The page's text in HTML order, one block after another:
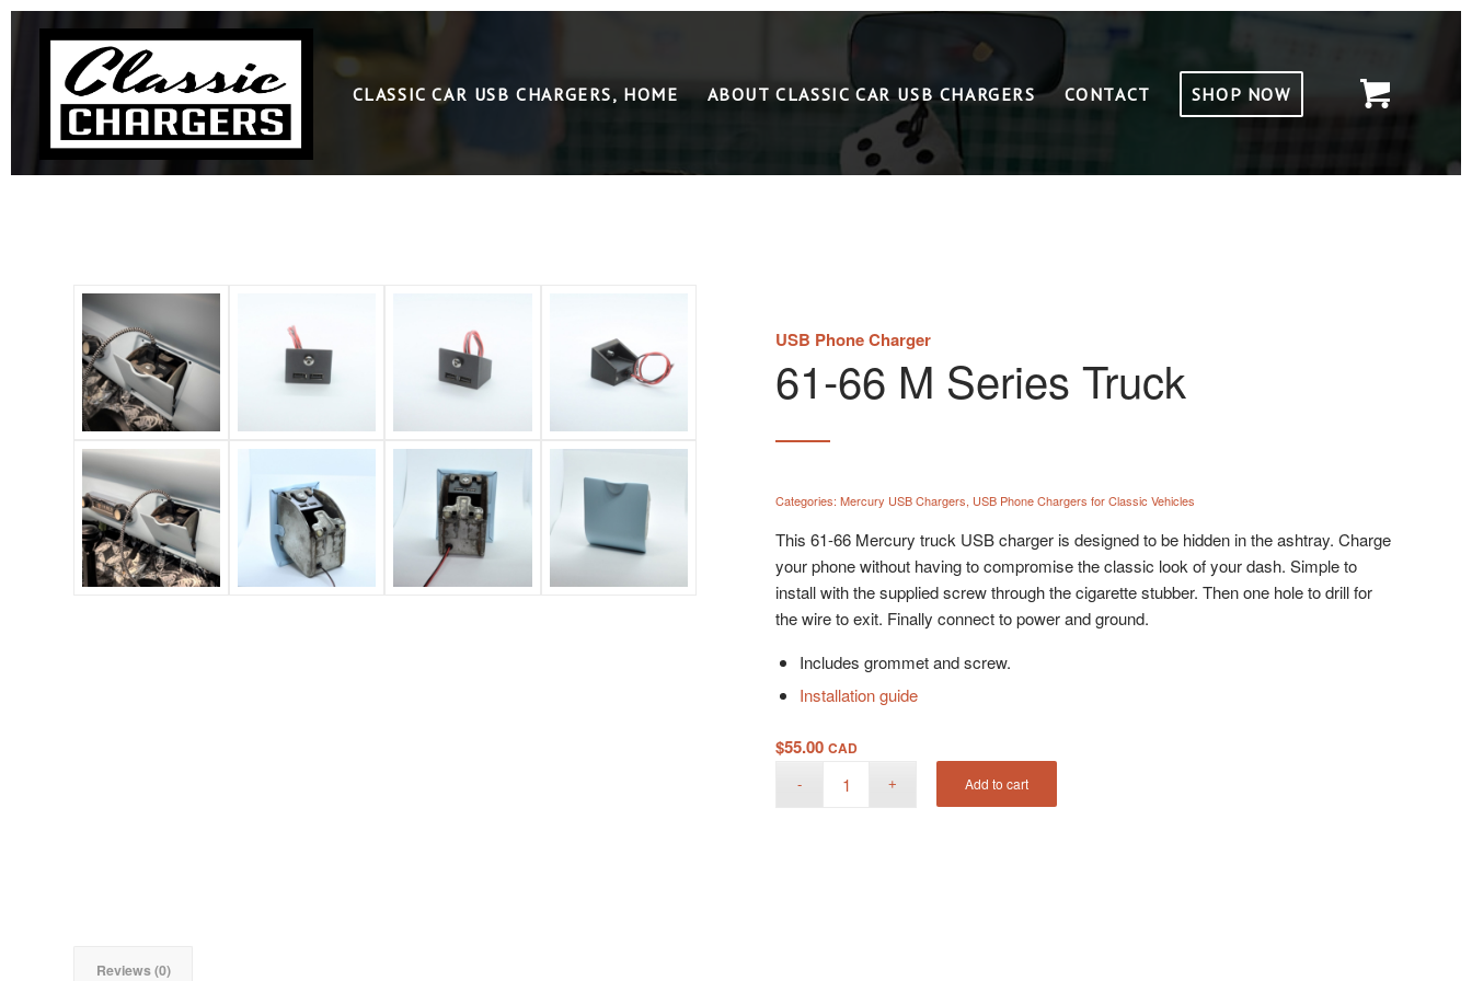
CLASSIC CAR USB CHARGERS, HOME ABOUT CLASSIC CAR USB CHARGERS CONTACT SHOP NOW
USB Phone Charger
61-66 M Series Truck
Categories:Mercury USB Chargers, USB Phone Chargers for Classic Vehicles
This 61-66 Mercury truck USB charger is designed to be hidden in the ashtray. Charge
your phone without having to compromise the classic look of your dash. Simple to
install with the supplied screw through the cigarette stubber. Then one hole to drill for
the wire to exit. Finally connect to power and ground.
Includes grommet and screw.
Installation guide
$55.00 CAD
Add to cart
Reviews (0)